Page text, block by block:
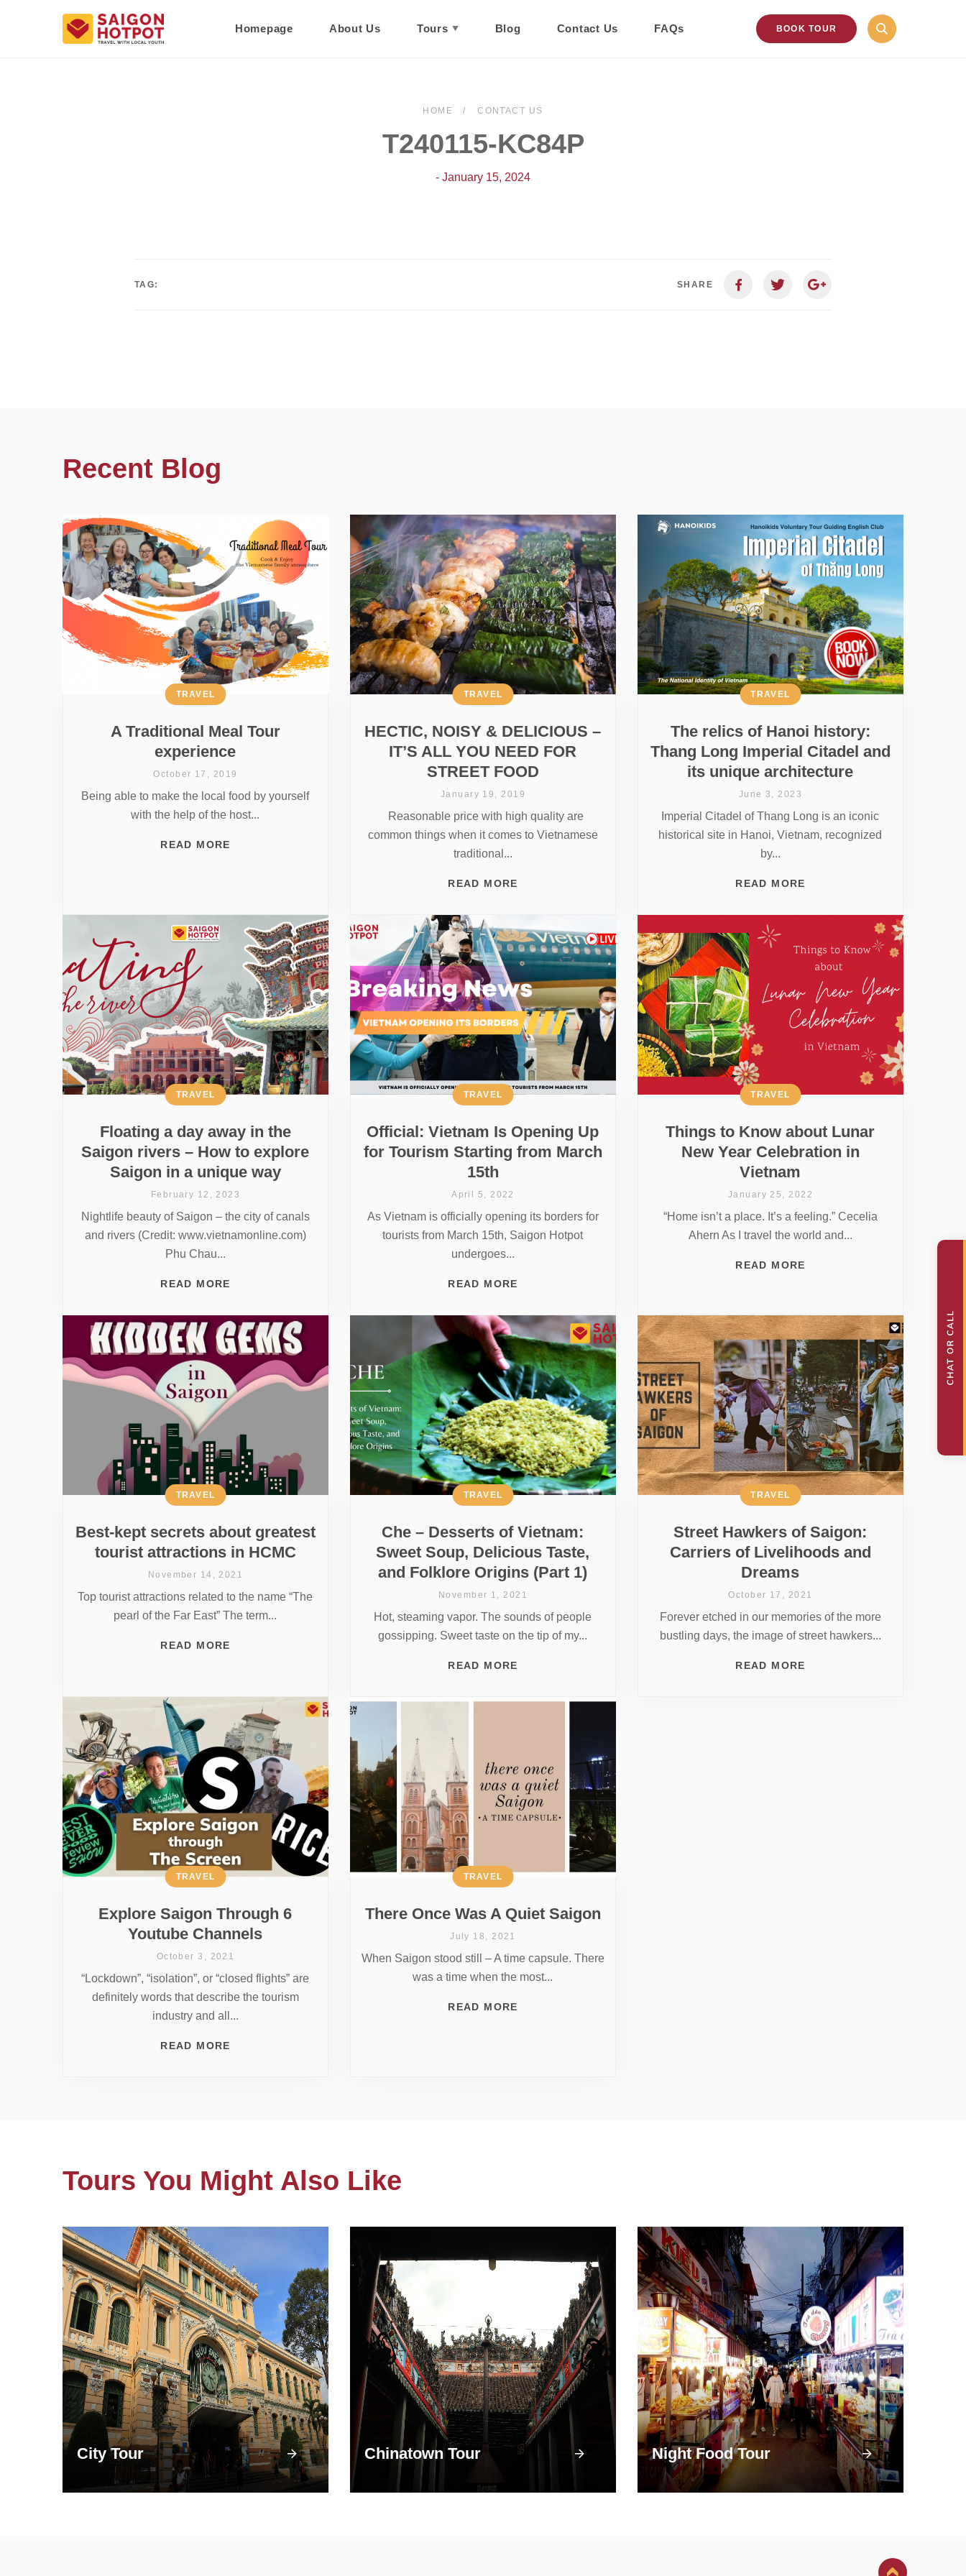
Homepage About Us Tours Blog Contact Us FAQs BOOK TOUR
HOME CONTACT US
T240115-KC84P
- January 15, 2024
TAG: SHARE
Recent Blog
A Traditional Meal Tour
experience
TRAVEL
October 17, 2019
Being able to make the local food by yourself
with the help of the host...
READ MORE
HECTIC, NOISY & DELICIOUS –
IT’S ALL YOU NEED FOR
STREET FOOD
TRAVEL
January 19, 2019
Reasonable price with high quality are
common things when it comes to Vietnamese
traditional...
READ MORE
The relics of Hanoi history:
Thang Long Imperial Citadel and
its unique architecture
TRAVEL
June 3, 2023
Imperial Citadel of Thang Long is an iconic
historical site in Hanoi, Vietnam, recognized
by...
READ MORE
Floating a day away in the
Saigon rivers – How to explore
Saigon in a unique way
TRAVEL
February 12, 2023
Nightlife beauty of Saigon – the city of canals
and rivers (Credit: www.vietnamonline.com)
Phu Chau...
READ MORE
Official: Vietnam Is Opening Up
for Tourism Starting from March
15th
TRAVEL
April 5, 2022
As Vietnam is officially opening its borders for
tourists from March 15th, Saigon Hotpot
undergoes...
READ MORE
Things to Know about Lunar
New Year Celebration in
Vietnam
TRAVEL
January 25, 2022
“Home isn’t a place. It’s a feeling.” Cecelia
Ahern As I travel the world and...
READ MORE
Best-kept secrets about greatest
tourist attractions in HCMC
TRAVEL
November 14, 2021
Top tourist attractions related to the name “The
pearl of the Far East” The term...
READ MORE
Che – Desserts of Vietnam:
Sweet Soup, Delicious Taste,
and Folklore Origins (Part 1)
TRAVEL
November 1, 2021
Hot, steaming vapor. The sounds of people
gossipping. Sweet taste on the tip of my...
READ MORE
Street Hawkers of Saigon:
Carriers of Livelihoods and
Dreams
TRAVEL
October 17, 2021
Forever etched in our memories of the more
bustling days, the image of street hawkers...
READ MORE
Explore Saigon Through 6
Youtube Channels
TRAVEL
October 3, 2021
“Lockdown”, “isolation”, or “closed flights” are
definitely words that describe the tourism
industry and all...
READ MORE
There Once Was A Quiet Saigon
TRAVEL
July 18, 2021
When Saigon stood still – A time capsule. There
was a time when the most...
READ MORE
Tours You Might Also Like
City Tour Chinatown Tour Night Food Tour